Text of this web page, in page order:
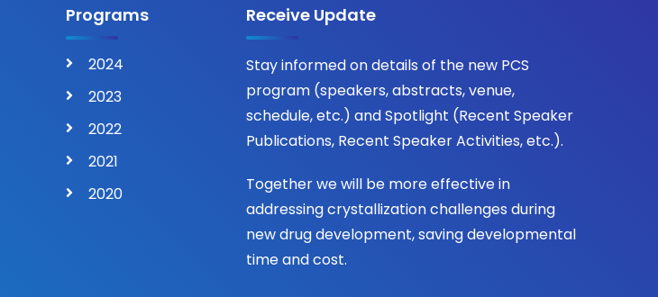
Programs
2024
2023
2022
2021
2020
Receive Update
Stay informed on details of the new PCS
program (speakers, abstracts, venue,
schedule, etc.) and Spotlight (Recent Speaker
Publications, Recent Speaker Activities, etc.).
Together we will be more effective in
addressing crystallization challenges during
new drug development, saving developmental
time and cost.